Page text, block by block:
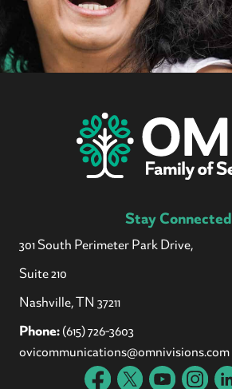
Stay Connected
301 South Perimeter Park Drive,
Suite 210
Nashville, TN 37211
Phone:(615) 726-3603
ovicommunications@omnivisions.com